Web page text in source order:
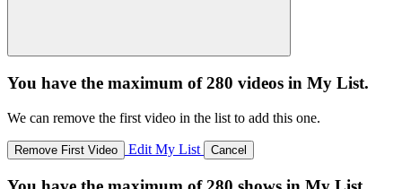
You have the maximum of 280 videos in My List.
We can remove the first video in the list to add this one.
Remove First Video Edit My List Cancel